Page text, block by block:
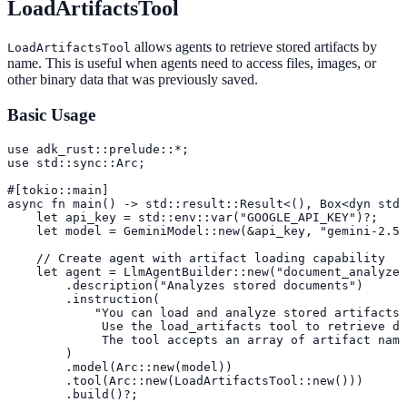
LoadArtifactsTool
LoadArtifactsTool allows agents to retrieve stored artifacts by
name. This is useful when agents need to access files, images, or
other binary data that was previously saved.
Basic Usage
use adk_rust::prelude::*;
use std::sync::Arc;
#[tokio::main]
async fn main() -> std::result::Result<(), Box<dyn
    let api_key = std::env::var("GOOGLE_API_KEY")?;
let model = GeminiModel::new(&api_key, "gemini-
    // Create agent with artifact loading capability
let agent =
        .description("Analyzes stored documents")
        .instruction(
"You can load and analyze stored
Use the load_artifacts tool to retrieve
The tool accepts an array of artifact
        )
        .model(Arc::new(model))
        .tool(Arc::new(LoadArtifactsTool::new()))
        .build()?;